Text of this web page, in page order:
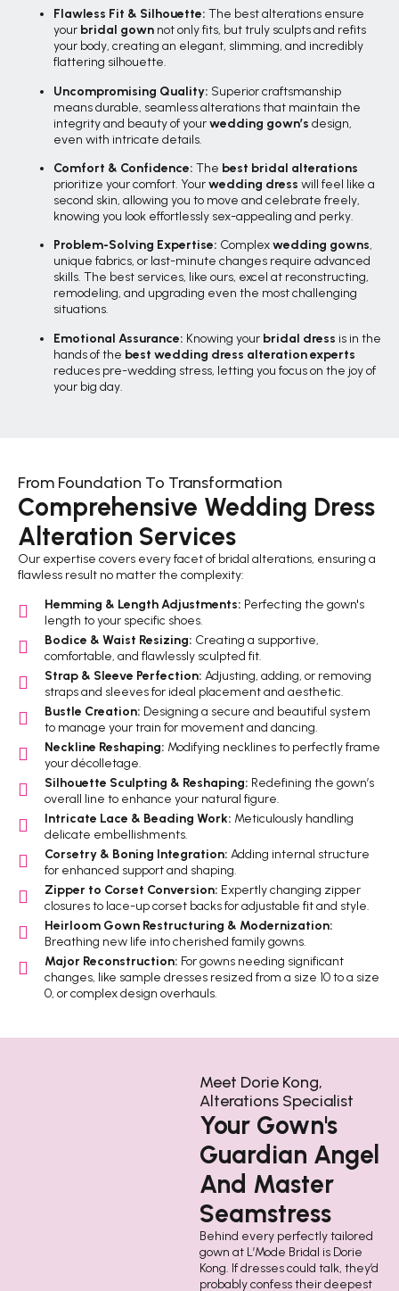
Flawless Fit & Silhouette: The best alterations ensure
your bridal gown not only fits, but truly sculpts and refits
your body, creating an elegant, slimming, and incredibly
flattering silhouette.
Uncompromising Quality: Superior craftsmanship
means durable, seamless alterations that maintain the
integrity and beauty of yourwedding gown’s design,
even with intricate details.
Comfort & Confidence: The best bridal alterations
prioritize your comfort. Yourwedding dress will feel like a
second skin, allowing you to move and celebrate freely,
knowing you look effortlessly sex-appealing and perky.
Problem-Solving Expertise: Complexwedding gowns,
unique fabrics, or last-minute changes require advanced
skills. The best services, like ours, excel at reconstructing,
remodeling, and upgrading even the most challenging
situations.
Emotional Assurance: Knowing your bridal dress is in the
hands of the best wedding dress alteration experts
reduces pre-wedding stress, letting you focus on the joy of
your big day.
From Foundation To Transformation
Comprehensive Wedding Dress
Alteration Services
Our expertise covers every facet of bridal alterations, ensuring a
flawless result no matter the complexity:
Hemming & Length Adjustments: Perfecting the gown's
length to your specific shoes.
Bodice & Waist Resizing: Creating a supportive,
comfortable, and flawlessly sculpted fit.
Strap & Sleeve Perfection: Adjusting, adding, or removing
straps and sleeves for ideal placement and aesthetic.
Bustle Creation: Designing a secure and beautiful system
to manage your train for movement and dancing.
Neckline Reshaping: Modifying necklines to perfectly frame
your décolletage.
Silhouette Sculpting & Reshaping: Redefining the gown’s
overall line to enhance your natural figure.
Intricate Lace & Beading Work: Meticulously handling
delicate embellishments.
Corsetry & Boning Integration: Adding internal structure
for enhanced support and shaping.
Zipper to Corset Conversion: Expertly changing zipper
closures to lace-up corset backs for adjustable fit and style.
Heirloom Gown Restructuring & Modernization:
Breathing new life into cherished family gowns.
Major Reconstruction: For gowns needing significant
changes, like sample dresses resized from a size 10 to a size
0, or complex design overhauls.
Meet Dorie Kong,
Alterations Specialist
Your Gown's
Guardian Angel
And Master
Seamstress
Behind every perfectly tailored
gown at L’Mode Bridal is Dorie
Kong. If dresses could talk, they’d
probably confess their deepest